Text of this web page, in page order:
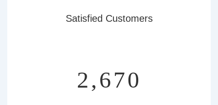
Satisfied Customers
3,092